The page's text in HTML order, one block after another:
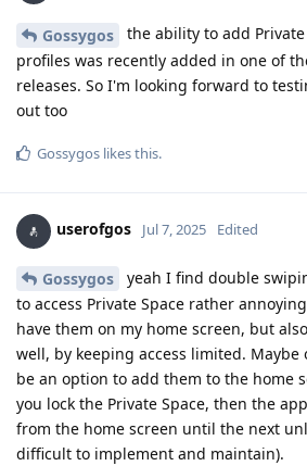
Gossygos
the ability to add
profiles was recently added in one of
releases. So I'm looking forward to
out too
Gossygos likes this.
userofgos Jul 7, 2025 Edited
Gossygos
yeah I find double
to access Private Space rather
have them on my home screen, but
well, by keeping access limited. Maybe
be an option to add them to the home
you lock the Private Space, then the
from the home screen until the next
difficult to implement and maintain).